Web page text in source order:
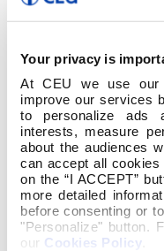
Your privacy is
At CEU we use our
improve our services
to personalize ads
interests, measure
about the audiences
can accept all
on the “I ACCEPT”
more detailed
before consenting or
"Personalize" button.
our Cookies Policy